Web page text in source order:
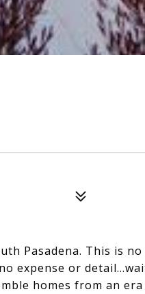
Pasadena. This is no
expense or
homes from an